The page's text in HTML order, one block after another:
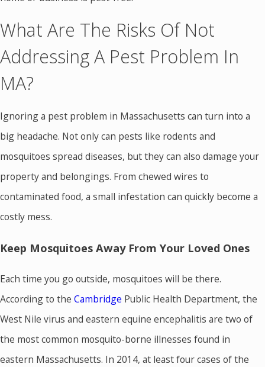
What Are The Risks Of Not
Addressing A Pest Problem In
MA?
Ignoring a pest problem in Massachusetts can turn into a
big headache. Not only can pests like rodents and
mosquitoes spread diseases, but they can also damage your
property and belongings. From chewed wires to
contaminated food, a small infestation can quickly become a
costly mess.
Keep Mosquitoes Away From Your Loved Ones
Each time you go outside, mosquitoes will be there.
According to the Cambridge Public Health Department, the
West Nile virus and eastern equine encephalitis are two of
the most common mosquito-borne illnesses found in
eastern Massachusetts. In 2014, at least four cases of the